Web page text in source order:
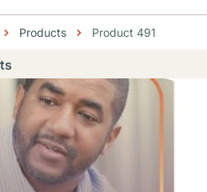
Main navigation
Products Product 491